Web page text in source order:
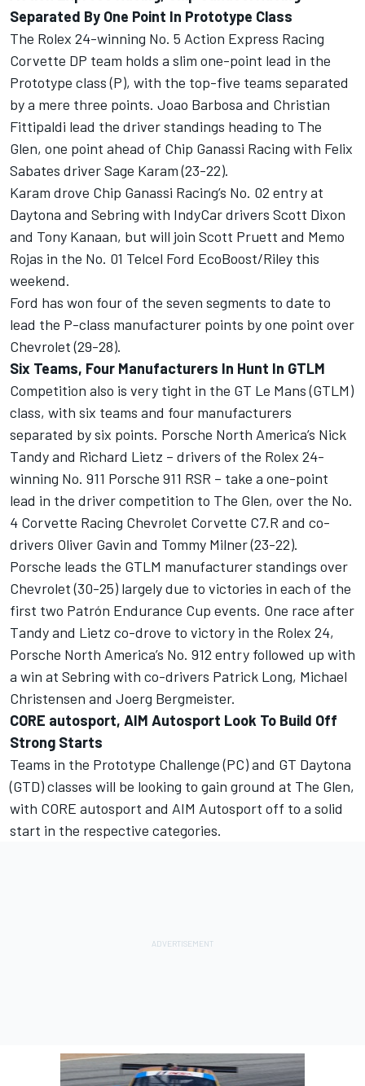
Separated By One Point In Prototype Class
The Rolex 24-winning No. 5 Action Express Racing
Corvette DP team holds a slim one-point lead in the
Prototype class (P), with the top-five teams separated
by a mere three points. Joao Barbosa and Christian
Fittipaldi lead the driver standings heading to The
Glen, one point ahead of Chip Ganassi Racing with Felix
Sabates driver Sage Karam (23-22).
Karam drove Chip Ganassi Racing’s No. 02 entry at
Daytona and Sebring with IndyCar drivers Scott Dixon
and Tony Kanaan, but will join Scott Pruett and Memo
Rojas in the No. 01 Telcel Ford EcoBoost/Riley this
weekend.
Ford has won four of the seven segments to date to
lead the P-class manufacturer points by one point over
Chevrolet (29-28).
Six Teams, Four Manufacturers In Hunt In GTLM
Competition also is very tight in the GT Le Mans (GTLM)
class, with six teams and four manufacturers
separated by six points. Porsche North America’s Nick
Tandy and Richard Lietz – drivers of the Rolex 24-
winning No. 911 Porsche 911 RSR – take a one-point
lead in the driver competition to The Glen, over the No.
4 Corvette Racing Chevrolet Corvette C7.R and co-
drivers Oliver Gavin and Tommy Milner (23-22).
Porsche leads the GTLM manufacturer standings over
Chevrolet (30-25) largely due to victories in each of the
first two Patrón Endurance Cup events. One race after
Tandy and Lietz co-drove to victory in the Rolex 24,
Porsche North America’s No. 912 entry followed up with
a win at Sebring with co-drivers Patrick Long, Michael
Christensen and Joerg Bergmeister.
CORE autosport, AIM Autosport Look To Build Off
Strong Starts
Teams in the Prototype Challenge (PC) and GT Daytona
(GTD) classes will be looking to gain ground at The Glen,
with CORE autosport and AIM Autosport off to a solid
start in the respective categories.